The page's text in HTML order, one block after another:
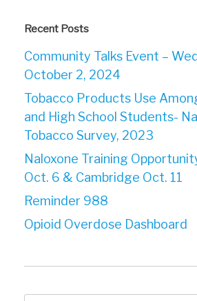
Recent Posts
Community Talks Event –
October 2, 2024
Tobacco Products Use
and High School Students-
Tobacco Survey, 2023
Naloxone Training
Oct. 6 & Cambridge Oct. 11
Reminder 988
Opioid Overdose Dashboard